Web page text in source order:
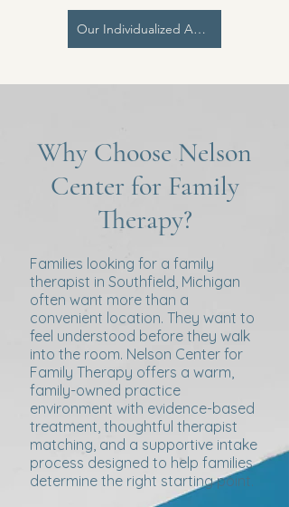
Our Individualized Approach | PCIM
Why Choose Nelson
Center for Family
Therapy?
Families looking for a family
therapist in Southfield, Michigan
often want more than a
convenient location. They want to
feel understood before they walk
into the room. Nelson Center for
Family Therapy offers a warm,
family-owned practice
environment with evidence-based
treatment, thoughtful therapist
matching, and a supportive intake
process designed to help families
determine the right starting point.